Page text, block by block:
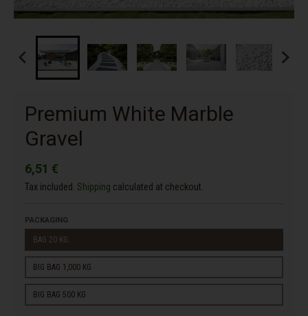
Premium White Marble
Gravel
6,51 €
Tax included. Shipping calculated at checkout.
PACKAGING
BAG 20 KG.
BIG BAG 1,000 KG
BIG BAG 500 KG